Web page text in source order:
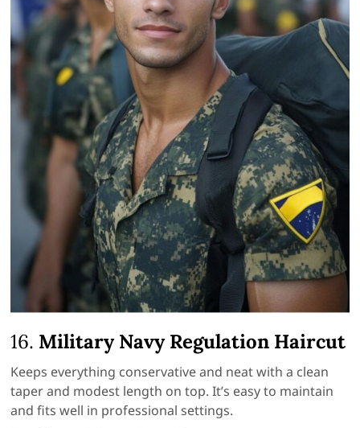
16. Military Navy Regulation Haircut
Keeps everything conservative and neat with a clean
taper and modest length on top. It’s easy to maintain
and fits well in professional settings.